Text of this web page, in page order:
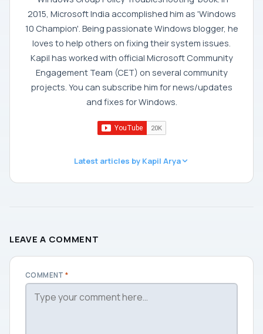
2015, Microsoft India accomplished him as 'Windows
10 Champion'. Being passionate Windows blogger, he
loves to help others on fixing their system issues.
Kapil has worked with official Microsoft Community
Engagement Team (CET) on several community
projects. You can subscribe him for news/updates
and fixes for Windows.
Latest articles by Kapil Arya
LEAVE A COMMENT
COMMENT*